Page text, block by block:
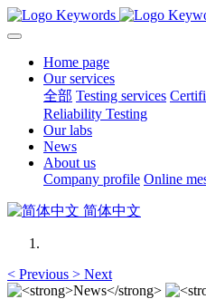
Home page
Our services
全部 Testing services
Reliability Testing
Our labs
News
About us
Company profile Online
简体中文
< Previous > Next